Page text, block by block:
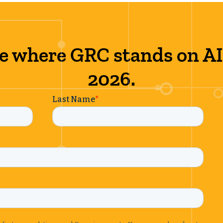
where GRC stands on
2026.